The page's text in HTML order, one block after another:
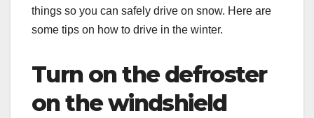
things so you can safely drive on snow. Here are
some tips on how to drive in the winter.
Turn on the defroster
on the windshield